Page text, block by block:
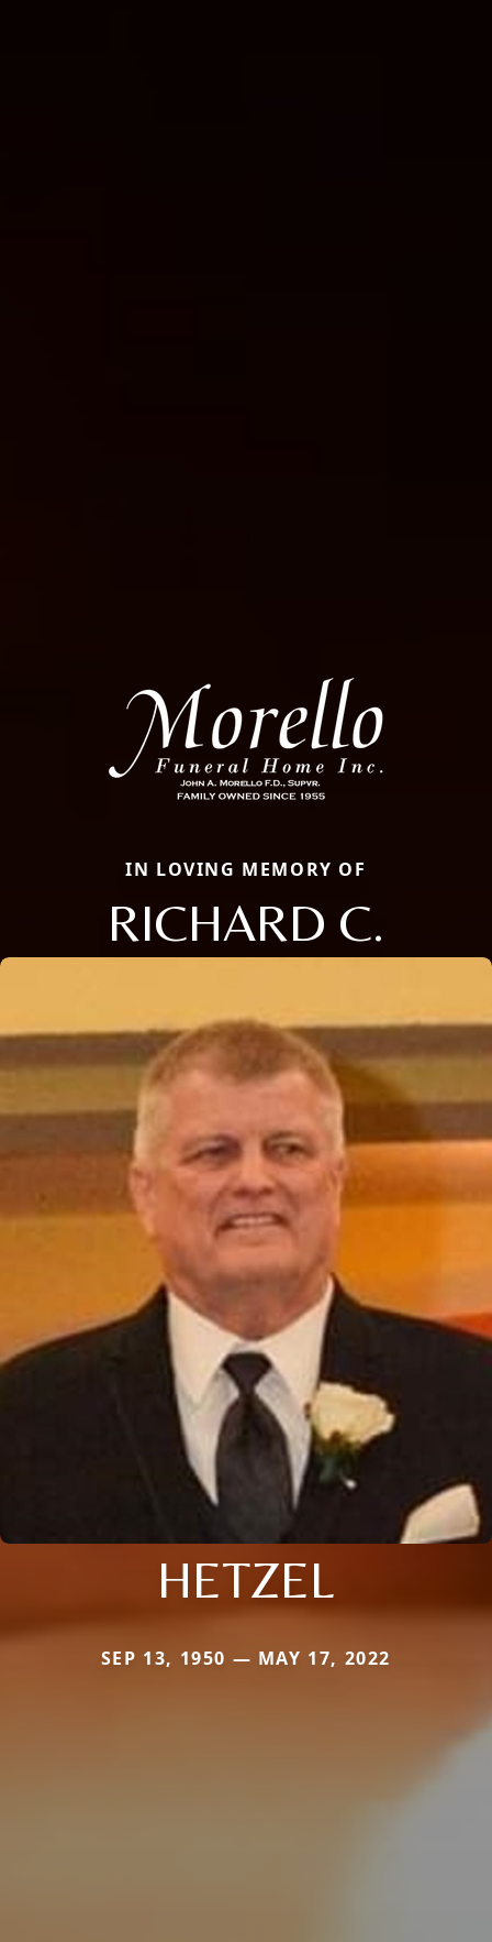
IN LOVING MEMORY OF
RICHARD C.
HETZEL
SEP 13, 1950 — MAY 17, 2022